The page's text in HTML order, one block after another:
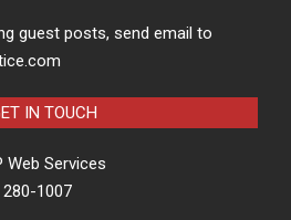
guest posts, send email to
IN TOUCH
Web Services
280-1007